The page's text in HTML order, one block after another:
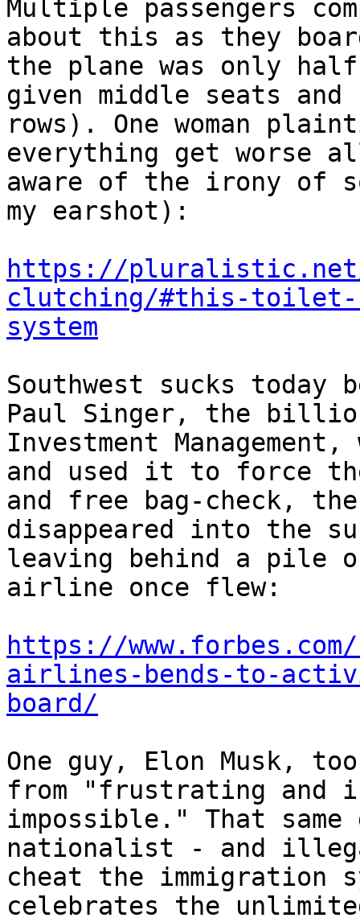
Multiple passengers
about this as they
the plane was only
given middle seats and
rows). One woman
everything get worse
aware of the irony of
my earshot):
https://pluralistic.net/
clutching/#this-toilet-
system
Southwest sucks today
Paul Singer, the
Investment
and used it to force
and free bag-check,
disappeared into the
leaving behind a pile
airline once flew:
https://
airlines-bends-to-
board/
One guy, Elon Musk,
from "frustrating
impossible." That same
nationalist - and
cheat the immigration
celebrates the